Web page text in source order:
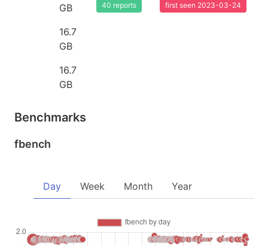
GB
16.7
GB
16.7
GB
40 reports first seen 2023-03-24
Benchmarks
fbench
Day Week Month Year